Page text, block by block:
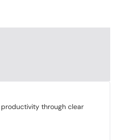
through clear